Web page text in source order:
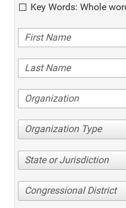
Key Words: Whole
Organization Type
State or Jurisdiction
Congressional District